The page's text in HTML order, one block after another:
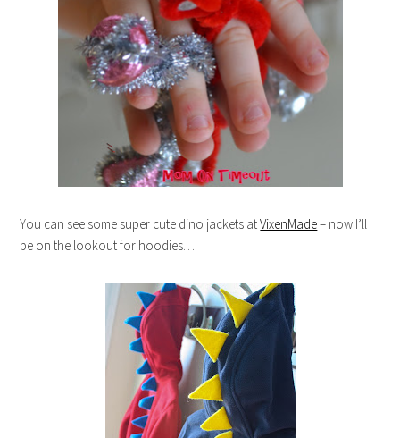
You can see some super cute dino jackets atVixenMade– now I’ll
be on the lookout for hoodies…